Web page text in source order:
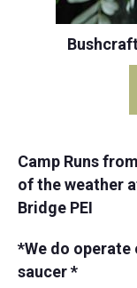
Camp Runs
of the weather
Bridge PEI
*We do operate
saucer *